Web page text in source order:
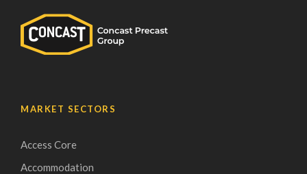
MARKET SECTORS
Access Core
Accommodation